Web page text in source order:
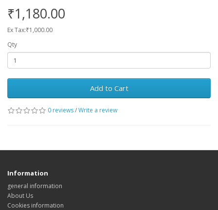
₹1,180.00
Ex Tax:₹1,000.00
Qty
Add to Cart
0 reviews/Write a review
Information
general information
About Us
Cookies information